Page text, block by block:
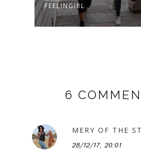
FEELINGIRL
6
MERY OF THE
28/12/17, 20:01